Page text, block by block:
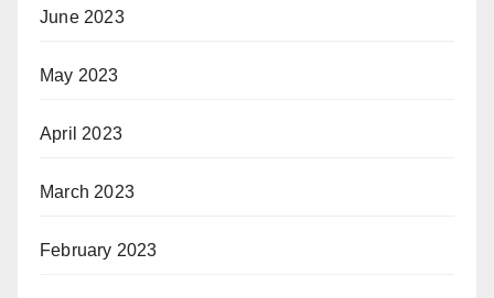
June 2023
May 2023
April 2023
March 2023
February 2023